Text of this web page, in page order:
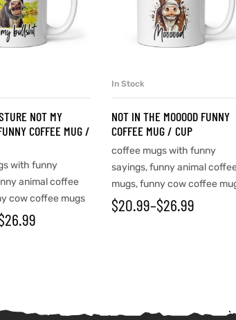
OPTIONS
NOT MY
COFFEE MUG /
with funny
animal coffee
cow coffee mugs
26.99
SELECT OPTIONS
In Stock
NOT IN THE MOOOOD FUNNY
COFFEE MUG / CUP
coffee mugs with funny
sayings,funny animal
mugs,funny cow coffee
$20.99–$26.99